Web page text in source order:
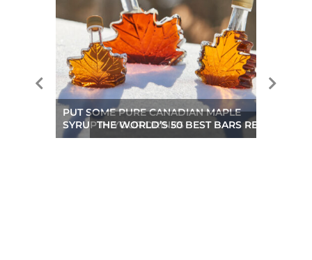
PUT SOME PURE CANADIAN MAPLE
SYRUP IN YOUR DRINKS
THE WORLD’S 50 BEST BARS REVEALED